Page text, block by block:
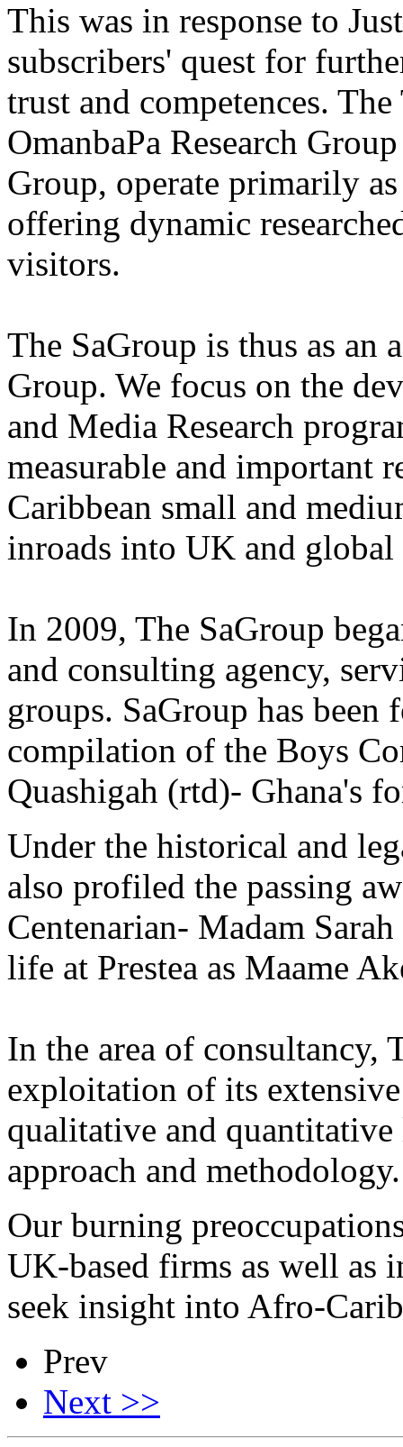
This was in response to
subscribers' quest for
trust and competences.
OmanbaPa Research
Group, operate primarily
offering dynamic
visitors.
The SaGroup is thus as
Group. We focus on the
and Media Research
measurable and important
Caribbean small and
inroads into UK and global
In 2009, The SaGroup
and consulting agency,
groups. SaGroup has
compilation of the Boys
Quashigah (rtd)- Ghana's
Under the historical and
also profiled the passing
Centenarian- Madam
life at Prestea as Maame
In the area of consultancy,
exploitation of its
qualitative and quantitative
approach and methodology.
Our burning
UK-based firms as well as
seek insight into Afro-
Prev
Next >>